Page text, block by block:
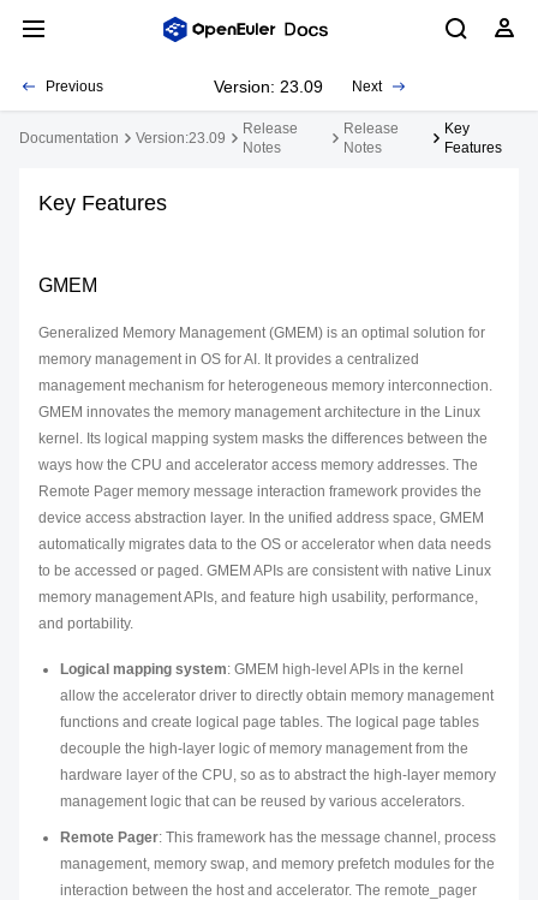
Previous Version: 23.09 Next
Documentation Version:23.09
Release
Notes
Release
Notes
Key
Features
Key Features
GMEM
Generalized Memory Management (GMEM) is an optimal solution for
memory management in OS for AI. It provides a centralized
management mechanism for heterogeneous memory interconnection.
GMEM innovates the memory management architecture in the Linux
kernel. Its logical mapping system masks the differences between the
ways how the CPU and accelerator access memory addresses. The
Remote Pager memory message interaction framework provides the
device access abstraction layer. In the unified address space, GMEM
automatically migrates data to the OS or accelerator when data needs
to be accessed or paged. GMEM APIs are consistent with native Linux
memory management APIs, and feature high usability, performance,
and portability.
Logical mapping system: GMEM high-level APIs in the kernel
allow the accelerator driver to directly obtain memory management
functions and create logical page tables. The logical page tables
decouple the high-layer logic of memory management from the
hardware layer of the CPU, so as to abstract the high-layer memory
management logic that can be reused by various accelerators.
Remote Pager: This framework has the message channel, process
management, memory swap, and memory prefetch modules for the
interaction between the host and accelerator. The remote_pager